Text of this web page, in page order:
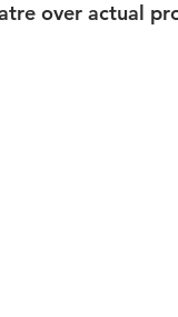
over actual